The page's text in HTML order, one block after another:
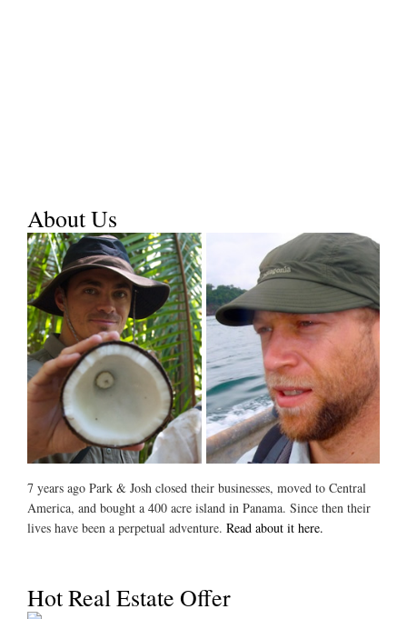
About Us
7 years ago Park & Josh closed their businesses, moved to Central
America, and bought a 400 acre island in Panama. Since then their
lives have been a perpetual adventure. Read about it here.
Hot Real Estate Offer